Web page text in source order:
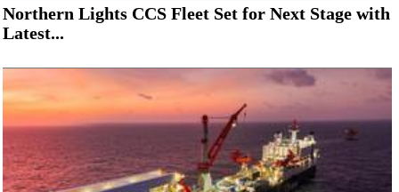
Northern Lights CCS Fleet Set for Next Stage with
Latest...